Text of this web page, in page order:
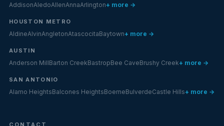
AddisonAledoAllenAnnaArlington+ more →
HOUSTON METRO
AldineAlvinAngletonAtascocitaBaytown+ more →
AUSTIN
Anderson MillBarton CreekBastropBee CaveBrushy Creek+ more →
SAN ANTONIO
Alamo HeightsBalcones HeightsBoerneBulverdeCastle Hills+ more →
CONTACT